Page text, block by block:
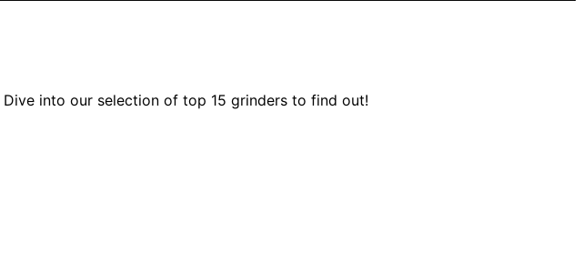
into our selection of top 15 grinders to find out!